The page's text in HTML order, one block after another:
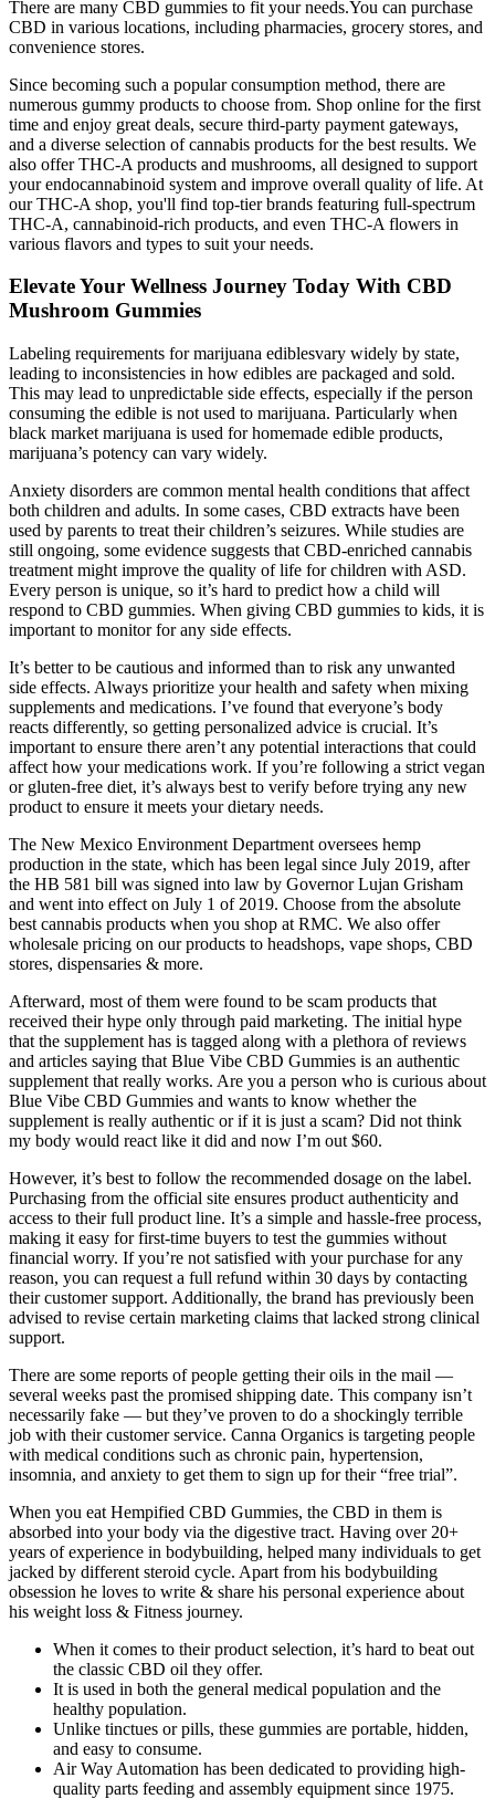
There are many CBD gummies to fit your needs.You can purchase
CBD in various locations, including pharmacies, grocery stores, and
convenience stores.
Since becoming such a popular consumption method, there are
numerous gummy products to choose from. Shop online for the first
time and enjoy great deals, secure third-party payment gateways,
and a diverse selection of cannabis products for the best results. We
also offer THC-A products and mushrooms, all designed to support
your endocannabinoid system and improve overall quality of life. At
our THC-A shop, you'll find top-tier brands featuring full-spectrum
THC-A, cannabinoid-rich products, and even THC-A flowers in
various flavors and types to suit your needs.
Elevate Your Wellness Journey Today With CBD
Mushroom Gummies
Labeling requirements for marijuana ediblesvary widely by state,
leading to inconsistencies in how edibles are packaged and sold.
This may lead to unpredictable side effects, especially if the person
consuming the edible is not used to marijuana. Particularly when
black market marijuana is used for homemade edible products,
marijuana’s potency can vary widely.
Anxiety disorders are common mental health conditions that affect
both children and adults. In some cases, CBD extracts have been
used by parents to treat their children’s seizures. While studies are
still ongoing, some evidence suggests that CBD-enriched cannabis
treatment might improve the quality of life for children with ASD.
Every person is unique, so it’s hard to predict how a child will
respond to CBD gummies. When giving CBD gummies to kids, it is
important to monitor for any side effects.
It’s better to be cautious and informed than to risk any unwanted
side effects. Always prioritize your health and safety when mixing
supplements and medications. I’ve found that everyone’s body
reacts differently, so getting personalized advice is crucial. It’s
important to ensure there aren’t any potential interactions that could
affect how your medications work. If you’re following a strict vegan
or gluten-free diet, it’s always best to verify before trying any new
product to ensure it meets your dietary needs.
The New Mexico Environment Department oversees hemp
production in the state, which has been legal since July 2019, after
the HB 581 bill was signed into law by Governor Lujan Grisham
and went into effect on July 1 of 2019. Choose from the absolute
best cannabis products when you shop at RMC. We also offer
wholesale pricing on our products to headshops, vape shops, CBD
stores, dispensaries & more.
Afterward, most of them were found to be scam products that
received their hype only through paid marketing. The initial hype
that the supplement has is tagged along with a plethora of reviews
and articles saying that Blue Vibe CBD Gummies is an authentic
supplement that really works. Are you a person who is curious about
Blue Vibe CBD Gummies and wants to know whether the
supplement is really authentic or if it is just a scam? Did not think
my body would react like it did and now I’m out $60.
However, it’s best to follow the recommended dosage on the label.
Purchasing from the official site ensures product authenticity and
access to their full product line. It’s a simple and hassle-free process,
making it easy for first-time buyers to test the gummies without
financial worry. If you’re not satisfied with your purchase for any
reason, you can request a full refund within 30 days by contacting
their customer support. Additionally, the brand has previously been
advised to revise certain marketing claims that lacked strong clinical
support.
There are some reports of people getting their oils in the mail —
several weeks past the promised shipping date. This company isn’t
necessarily fake — but they’ve proven to do a shockingly terrible
job with their customer service. Canna Organics is targeting people
with medical conditions such as chronic pain, hypertension,
insomnia, and anxiety to get them to sign up for their “free trial”.
When you eat Hempified CBD Gummies, the CBD in them is
absorbed into your body via the digestive tract. Having over 20+
years of experience in bodybuilding, helped many individuals to get
jacked by different steroid cycle. Apart from his bodybuilding
obsession he loves to write & share his personal experience about
his weight loss & Fitness journey.
When it comes to their product selection, it’s hard to beat out
the classic CBD oil they offer.
It is used in both the general medical population and the
healthy population.
Unlike tinctues or pills, these gummies are portable, hidden,
and easy to consume.
Air Way Automation has been dedicated to providing high-
quality parts feeding and assembly equipment since 1975.